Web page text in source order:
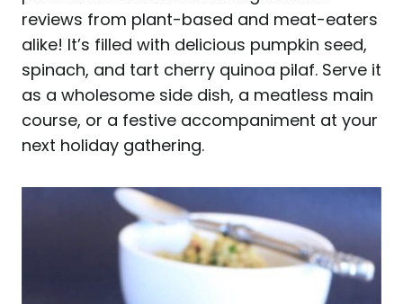
reviews from plant-based and meat-eaters
alike! It’s filled with delicious pumpkin seed,
spinach, and tart cherry quinoa pilaf. Serve it
as a wholesome side dish, a meatless main
course, or a festive accompaniment at your
next holiday gathering.